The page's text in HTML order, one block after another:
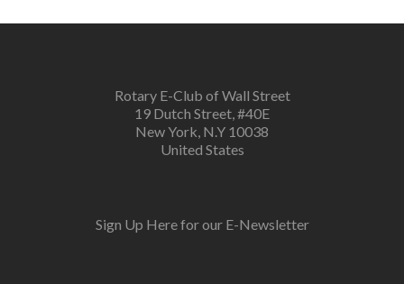
Rotary E-Club of Wall Street
19 Dutch Street, #40E
New York, N.Y 10038
United States
Sign Up Here for our E-Newsletter